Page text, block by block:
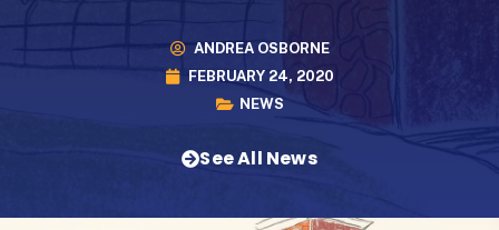
ANDREA OSBORNE
FEBRUARY 24, 2020
NEWS
See All News